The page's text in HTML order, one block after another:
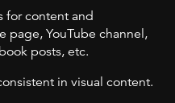
for content and
page, YouTube channel,
posts, etc.
in visual content.